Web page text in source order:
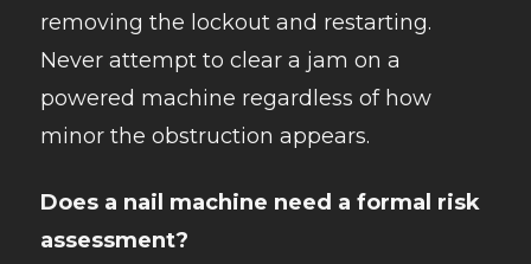
removing the lockout and restarting.
Never attempt to clear a jam on a
powered machine regardless of how
minor the obstruction appears.
Does a nail machine need a formal risk
assessment?